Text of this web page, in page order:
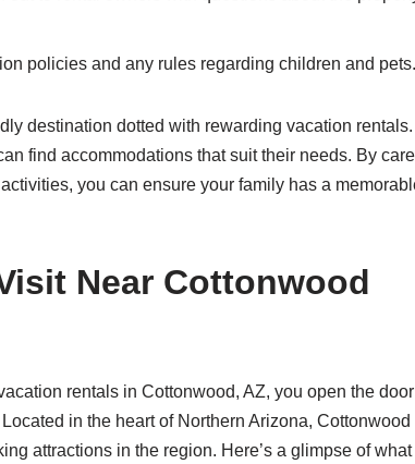
policies and any rules regarding children and pets.
destination dotted with rewarding vacation
find accommodations that suit their needs. By
you can ensure your family has a
Near Cottonwood
rentals in Cottonwood, AZ, you open the
in the heart of Northern Arizona, Cottonwood
attractions in the region. Here’s a glimpse of